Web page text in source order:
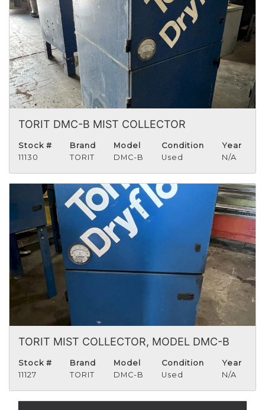
TORIT DMC-B MIST COLLECTOR
Stock #
11130
Brand
TORIT
Model
DMC-B
Condition
Used
Year
N/A
TORIT MIST COLLECTOR, MODEL DMC-B
Stock #
11127
Brand
TORIT
Model
DMC-B
Condition
Used
Year
N/A